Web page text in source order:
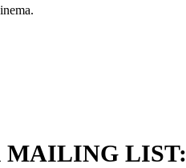
MAILING LIST: